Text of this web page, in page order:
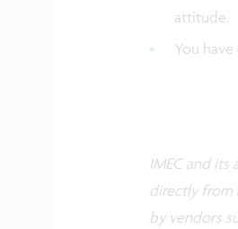
attitude.
You
IMEC and
directly from
by vendors